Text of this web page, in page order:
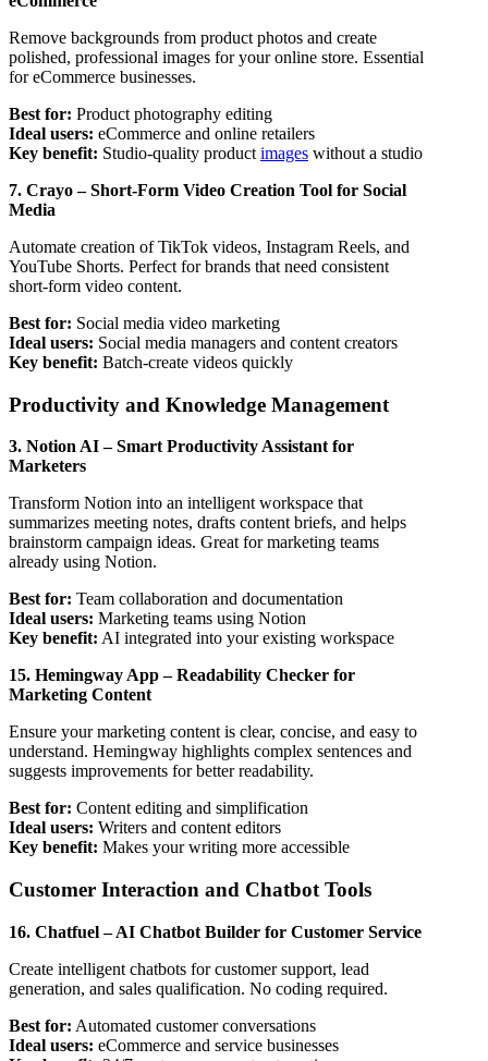
Remove backgrounds from product photos and create
polished, professional images for your online store. Essential
for eCommerce businesses.
Best for: Product photography editing
Ideal users: eCommerce and online retailers
Key benefit: Studio-quality product images without a studio
7. Crayo – Short-Form Video Creation Tool for Social
Media
Automate creation of TikTok videos, Instagram Reels, and
YouTube Shorts. Perfect for brands that need consistent
short-form video content.
Best for: Social media video marketing
Ideal users: Social media managers and content creators
Key benefit: Batch-create videos quickly
Productivity and Knowledge Management
3. Notion AI – Smart Productivity Assistant for
Marketers
Transform Notion into an intelligent workspace that
summarizes meeting notes, drafts content briefs, and helps
brainstorm campaign ideas. Great for marketing teams
already using Notion.
Best for: Team collaboration and documentation
Ideal users: Marketing teams using Notion
Key benefit: AI integrated into your existing workspace
15. Hemingway App – Readability Checker for
Marketing Content
Ensure your marketing content is clear, concise, and easy to
understand. Hemingway highlights complex sentences and
suggests improvements for better readability.
Best for: Content editing and simplification
Ideal users: Writers and content editors
Key benefit: Makes your writing more accessible
Customer Interaction and Chatbot Tools
16. Chatfuel – AI Chatbot Builder for Customer Service
Create intelligent chatbots for customer support, lead
generation, and sales qualification. No coding required.
Best for: Automated customer conversations
Ideal users: eCommerce and service businesses